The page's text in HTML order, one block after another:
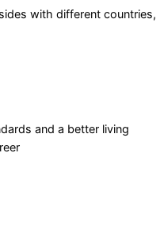
with different countries,
and a better living